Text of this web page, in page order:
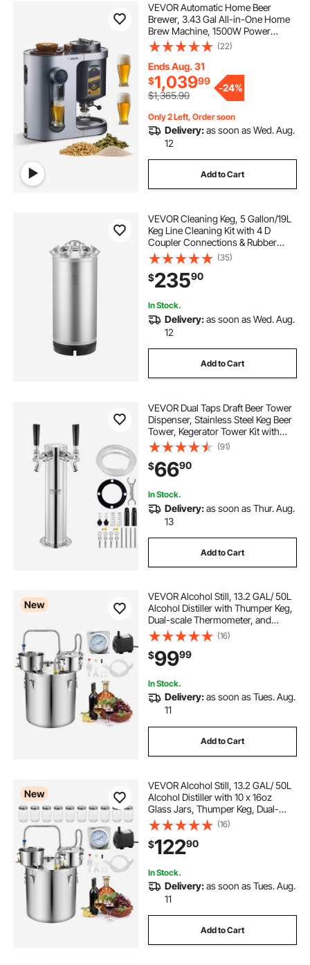
VEVOR Automatic Home Beer
Brewer, 3.43 Gal All-in-One Home
Brew Machine, 1500W Power
Electric Beer Maker Machine with
Mash Boil Device, 304 Stainless
Steel Inner Tank, Auto Temp &
Pressure Control
(22)
Ends Aug. 31
$1,03999
$1,365.90
-24%
Only 2 Left, Order soon
Delivery:as soon as Wed. Aug.
12
Add to Cart
VEVOR Cleaning Keg, 5 Gallon/19L
Keg Line Cleaning Kit with 4 D
Coupler Connections & Rubber
Base, Beer Lines Cleaner Used for
Beer Line Cleaning, 304 Stainless
Steel Kegerator Beers Lines Cleaner
Kit
(35)
$23590
In Stock.
Delivery:as soon as Wed. Aug.
12
Add to Cart
VEVOR Dual Taps Draft Beer Tower
Dispenser, Stainless Steel Keg Beer
Tower, Kegerator Tower Kit with
Pre-Assembled Tubing and Self-
Closing Faucet Shanks for Party,
Bar, Pub, Restaurant
(91)
$6690
In Stock.
Delivery:as soon as Thur. Aug.
13
Add to Cart
New
VEVOR Alcohol Still, 13.2 GAL/ 50L
Alcohol Distiller with Thumper Keg,
Dual-scale Thermometer, and
Water Pump, Home Brewing Kit for
DIY Whiskey Wine Brandy
(16)
$9999
In Stock.
Delivery:as soon as Tues. Aug.
11
Add to Cart
New
VEVOR Alcohol Still, 13.2 GAL/ 50L
Alcohol Distiller with 10 x 16oz
Glass Jars, Thumper Keg, Dual-
scale Thermometer, and Water
Pump, Home Brewing Kit for DIY
Whiskey Wine Brandy
(16)
$12290
In Stock.
Delivery:as soon as Tues. Aug.
11
Add to Cart